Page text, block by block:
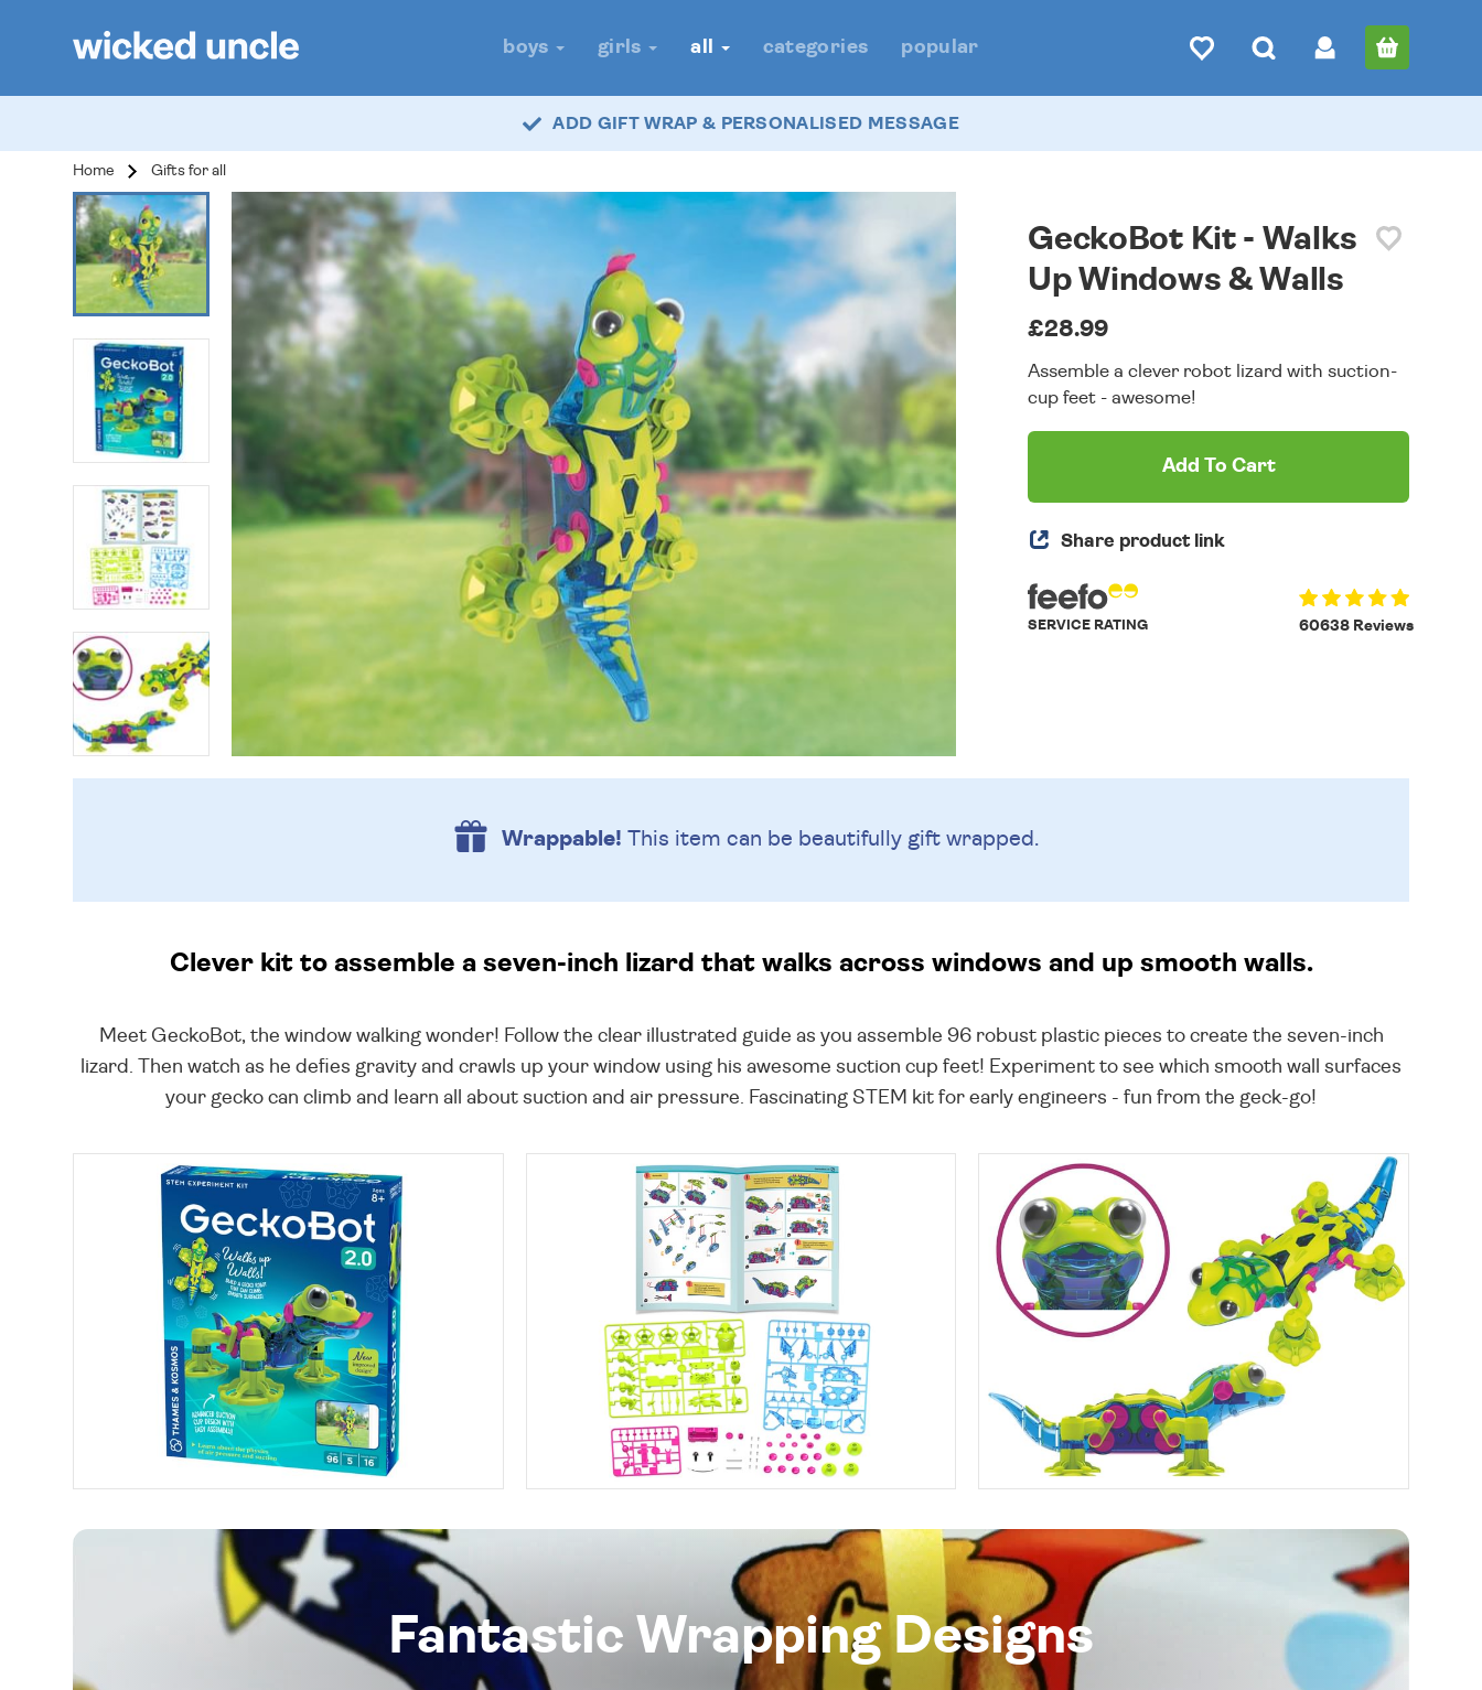
boys girls all categories popular
ADD GIFT WRAP & PERSONALISED MESSAGE
Home Gifts for all
GeckoBot Kit - Walks
Up Windows & Walls
£28.99
Assemble a clever robot lizard with suction-
cup feet - awesome!
Add To Cart
Share product link
60638 Reviews
SERVICE RATING
Wrappable! This item can be beautifully gift wrapped.
Clever kit to assemble a seven-inch lizard that walks across windows and up smooth walls.
Meet GeckoBot, the window walking wonder! Follow the clear illustrated guide as you assemble 96 robust plastic pieces to create the seven-inch
lizard. Then watch as he defies gravity and crawls up your window using his awesome suction cup feet! Experiment to see which smooth wall surfaces
your gecko can climb and learn all about suction and air pressure. Fascinating STEM kit for early engineers - fun from the geck-go!
Fantastic Wrapping Designs